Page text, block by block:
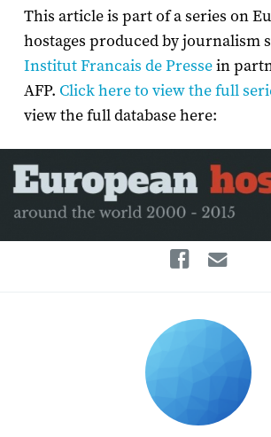
This article is part of a series on
hostages produced by journalism
Institut Francais de Pressein
AFP. Click here to view the full
view the full database here: